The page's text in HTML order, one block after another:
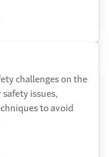
challenges on the
issues,
to avoid